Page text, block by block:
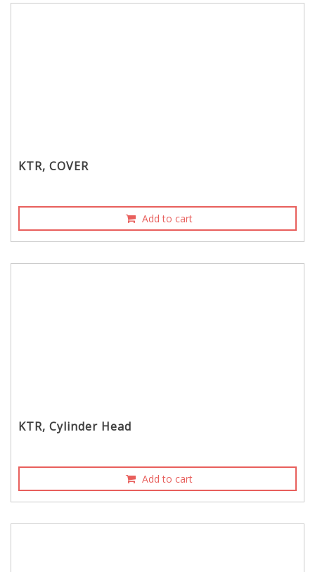
KTR, COVER
Add to cart
KTR, Cylinder Head
Add to cart